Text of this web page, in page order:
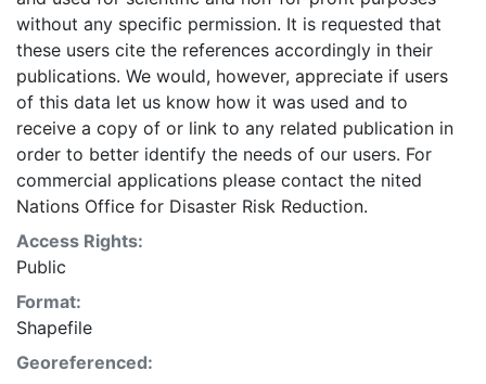
The designations employed and the presentation of
material on the maps do not imply the expression of
any opinion whatsoever on the part of UNISDR or the
Secretariat of the United Nations concerning the legal
status of any country, territory, city or area or of its
authorities, or concerning the delimitation of its
frontiers or boundaries. This layer is presented in the
WGS84 coordinate system for web display purposes.
Downloadable data are provided in native coordinate
system or projection.
without any specific permission. It is requested that
these users cite the references accordingly in their
publications. We would, however, appreciate if users
of this data let us know how it was used and to
receive a copy of or link to any related publication in
order to better identify the needs of our users. For
commercial applications please contact the nited
Nations Office for Disaster Risk Reduction.
Access Rights:
Public
Format:
Shapefile
Georeferenced: